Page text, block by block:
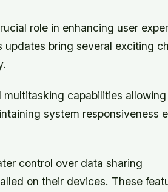
role in enhancing user
updates bring several exciting
capabilities allowing
system responsiveness
control over data sharing
on their devices. These